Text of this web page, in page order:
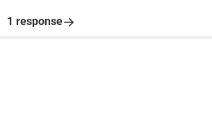
1 response